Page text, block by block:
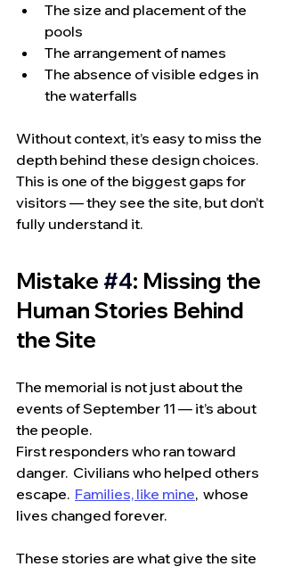
The size and placement of the
pools
The arrangement of names
The absence of visible edges in
the waterfalls
Without context, it’s easy to miss the
depth behind these design choices.
This is one of the biggest gaps for
visitors — they see the site, but don’t
fully understand it.
Mistake #4: Missing the
Human Stories Behind
the Site
The memorial is not just about the
events of September 11 — it’s about
the people.
First responders who ran toward
danger.  Civilians who helped others
escape. Families, like mine,  whose
lives changed forever.
These stories are what give the site